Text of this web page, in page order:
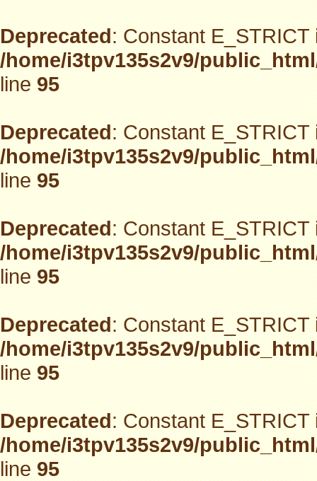
Deprecated: Constant
/home/i3tpv135s2v9/
line95
Deprecated: Constant
/home/i3tpv135s2v9/
line95
Deprecated: Constant
/home/i3tpv135s2v9/
line95
Deprecated: Constant
/home/i3tpv135s2v9/
line95
Deprecated: Constant
/home/i3tpv135s2v9/
line95